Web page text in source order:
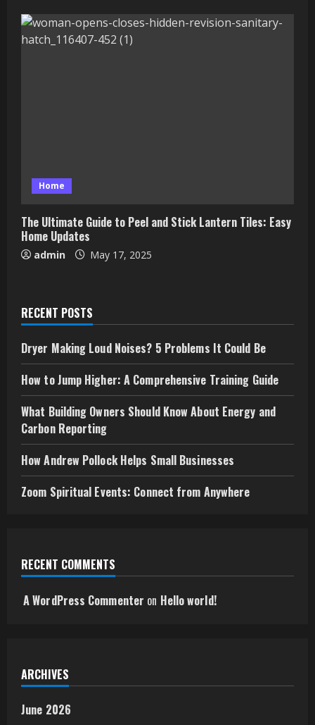
Home
The Ultimate Guide to Peel and Stick Lantern Tiles: Easy
Home Updates
admin May 17, 2025
RECENT POSTS
Dryer Making Loud Noises? 5 Problems It Could Be
How to Jump Higher: A Comprehensive Training Guide
What Building Owners Should Know About Energy and
Carbon Reporting
How Andrew Pollock Helps Small Businesses
Zoom Spiritual Events: Connect from Anywhere
RECENT COMMENTS
A WordPress Commenter on Hello world!
ARCHIVES
June 2026